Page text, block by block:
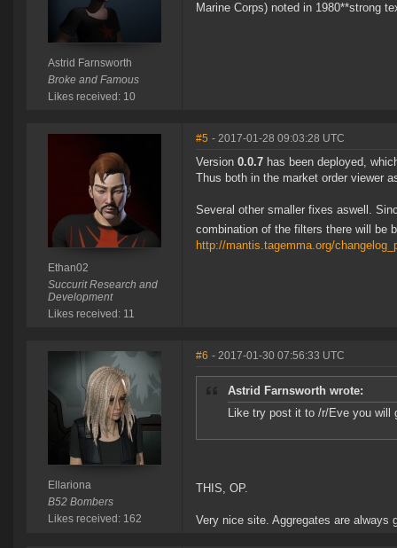
Astrid Farnsworth
Broke and Famous
Likes received: 10
Marine Corps) noted in 1980**strong
Ethan02
Succurit Research and
Development
Likes received: 11
#5 - 2017-01-28 09:03:28 UTC
Version 0.0.7 has been deployed,
Thus both in the market order viewer
Several other smaller fixes aswell.
combination of the filters there will be
http://mantis.tagemma.org/
Ellariona
B52 Bombers
Likes received: 162
#6 - 2017-01-30 07:56:33 UTC
Astrid Farnsworth wrote:
Like try post it to /r/Eve you will
THIS, OP.
Very nice site. Aggregates are always